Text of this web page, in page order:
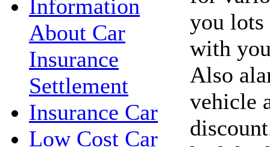
Information
About Car
Insurance
Settlement
Insurance Car
Low Cost Car
you lots
with
Also
vehicle